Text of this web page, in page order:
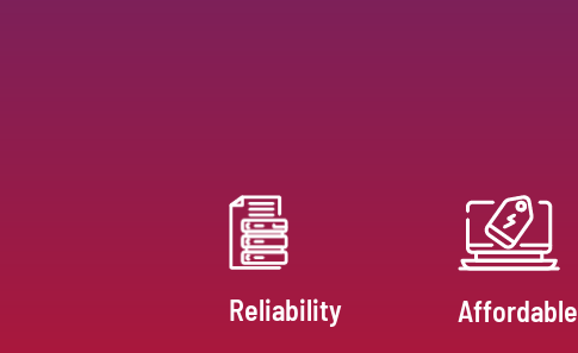
Reliability Affordable